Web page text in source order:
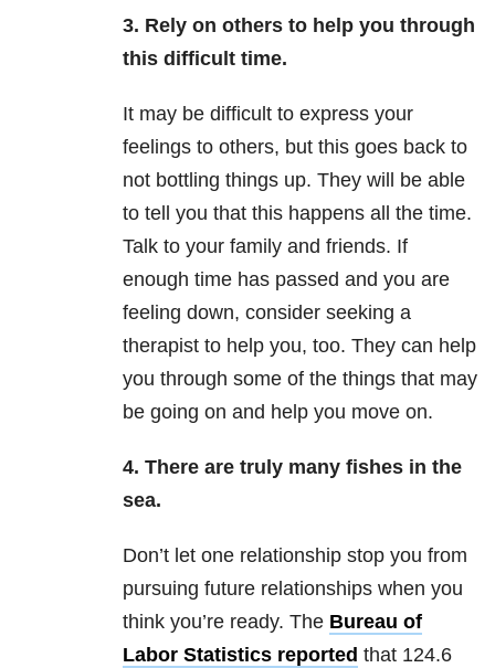
3. Rely on others to help you through
this difficult time.
It may be difficult to express your
feelings to others, but this goes back to
not bottling things up. They will be able
to tell you that this happens all the time.
Talk to your family and friends. If
enough time has passed and you are
feeling down, consider seeking a
therapist to help you, too. They can help
you through some of the things that may
be going on and help you move on.
4. There are truly many fishes in the
sea.
Don’t let one relationship stop you from
pursuing future relationships when you
think you’re ready. The Bureau of
Labor Statistics reported that 124.6